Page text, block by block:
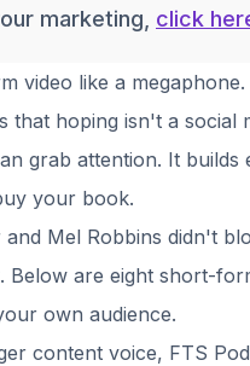
marketing, click
video like a
that hoping isn't a social
grab attention. It
your book.
Mel Robbins didn't
are eight short-
own audience.
content voice, FTS